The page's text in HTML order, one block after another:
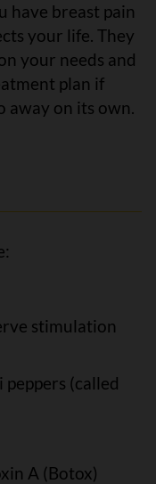
have breast pain
your life. They
your needs and
plan if
away on its own.
stimulation
(called
A (Botox)